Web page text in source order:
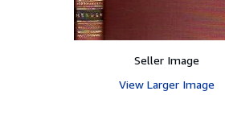
Seller Image
View Larger Image